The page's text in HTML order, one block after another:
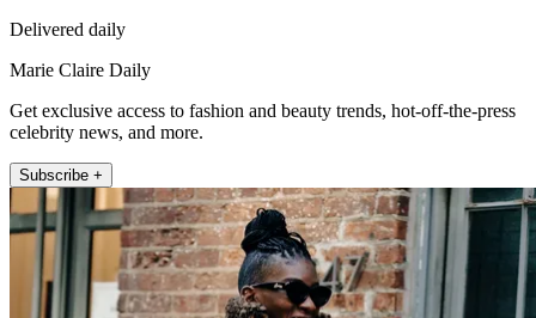
Delivered daily
Marie Claire Daily
Get exclusive access to fashion and beauty trends, hot-off-the-press
celebrity news, and more.
Subscribe +